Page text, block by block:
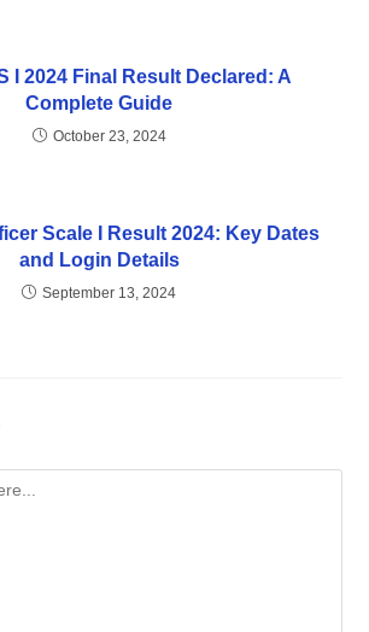
I 2024 Final Result Declared: A
Complete Guide
October 23, 2024
Scale I Result 2024: Key Dates
and Login Details
September 13, 2024